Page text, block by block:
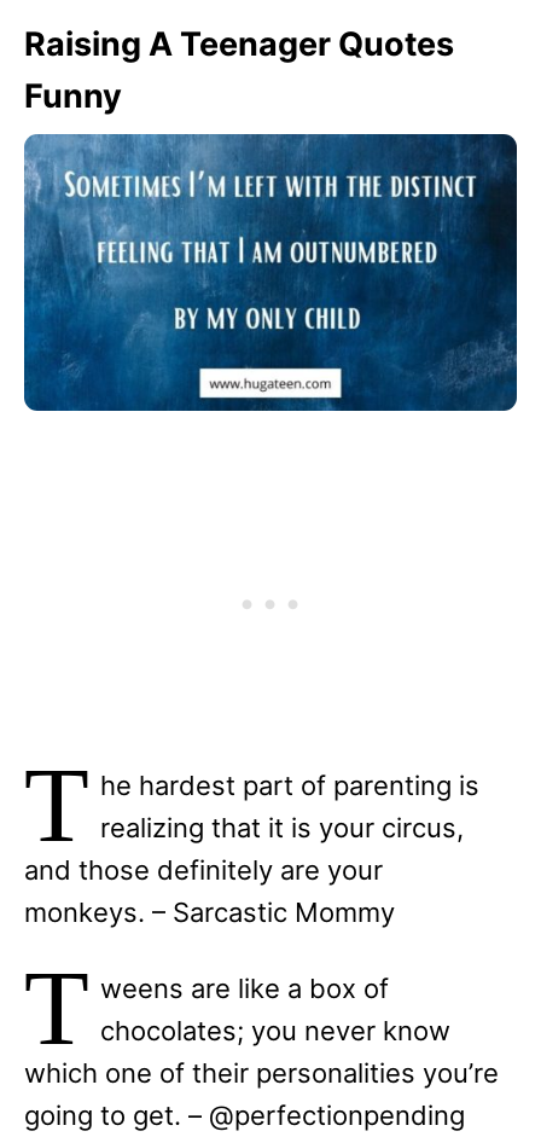
Raising A Teenager Quotes
Funny
T he hardest part of parenting is
realizing that it is your circus,
and those definitely are your
monkeys. – Sarcastic Mommy
T weens are like a box of
chocolates; you never know
which one of their personalities you’re
going to get. – @perfectionpending